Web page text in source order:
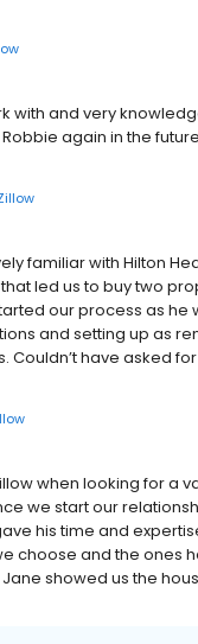
with and very
again in the
familiar with Hilton
led us to buy two
our process as
and setting up as
Couldn’t have asked
when looking for a
we start our
his time and
choose and the ones
showed us the